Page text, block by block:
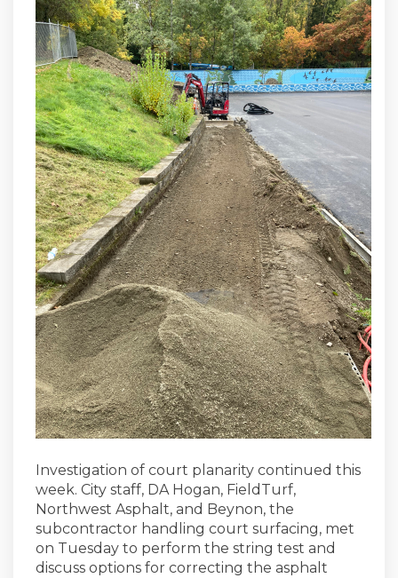
Investigation of court planarity continued this
week. City staff, DA Hogan, FieldTurf,
Northwest Asphalt, and Beynon, the
subcontractor handling court surfacing, met
on Tuesday to perform the string test and
discuss options for correcting the asphalt